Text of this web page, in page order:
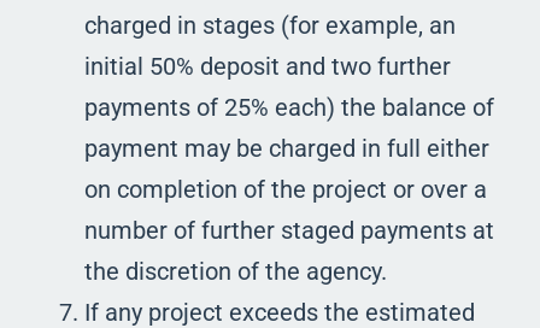
charged in stages (for example, an
initial 50% deposit and two further
payments of 25% each) the balance of
payment may be charged in full either
on completion of the project or over a
number of further staged payments at
the discretion of the agency.
If any project exceeds the estimated